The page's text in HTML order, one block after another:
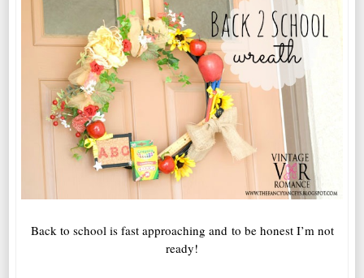
Back to school is fast approaching and to be honest I’m not
ready!